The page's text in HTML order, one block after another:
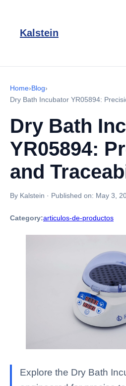
Kalstein
Home›Blog›
Dry Bath Incubator YR05894:
Dry Bath
YR05894:
and
By Kalstein · Published on: May 3,
Category:articulos-de-productos
Explore the Dry Bath